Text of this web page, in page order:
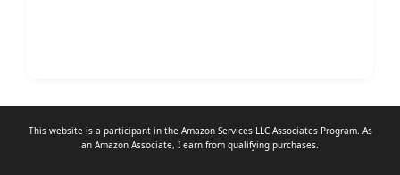
This website is a participant in the Amazon Services LLC Associates Program. As
an Amazon Associate, I earn from qualifying purchases.